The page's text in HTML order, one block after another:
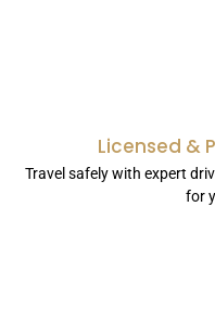
Licensed &
Travel safely with expert
for